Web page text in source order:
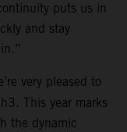
puts us in
and stay
very pleased to
This year marks
the dynamic